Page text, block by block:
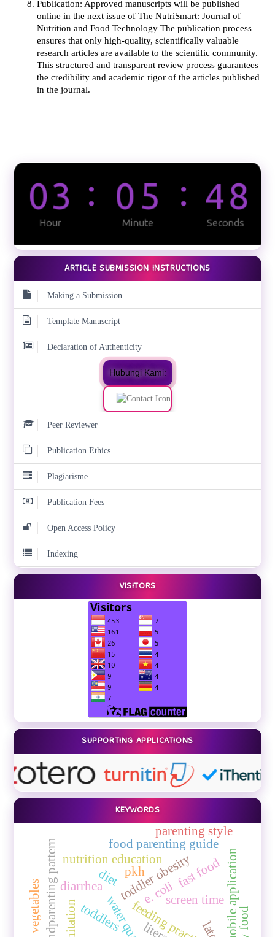
Publication: Approved manuscripts will be published
online in the next issue of The NutriSmart: Journal of
Nutrition and Food Technology The publication process
ensures that only high-quality, scientifically valuable
research articles are available to the scientific community.
This structured and transparent review process guarantees
the credibility and academic rigor of the articles published
in the journal.
ARTICLE SUBMISSION INSTRUCTIONS
Making a Submission
Template Manuscript
Declaration of Authenticity
Hubungi Kami:
Peer Reviewer
Publication Ethics
Plagiarisme
Publication Fees
Open Access Policy
Indexing
VISITORS
SUPPORTING APPLICATIONS
KEYWORDS
diarrhea
toddlers
e. coli
sanitation
grandparenting pattern toddler obesityscreen time
feeding practice
nutrition education
food parenting guide
mobile application
diet
parenting style
fast food
pkh